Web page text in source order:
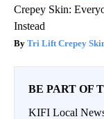
Crepey Skin:
Instead
Tri Lift Crepey
BE PART OF
KIFI Local